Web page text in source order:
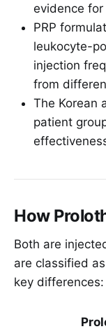
evidence
PRP
leukocyte-
injection
from
The Korean
patient
How
Both are
are classified
key differences: